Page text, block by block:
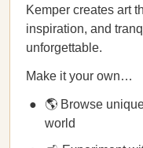
Kemper creates art
inspiration, and
unforgettable.
Make it your own…
🌎 Browse
world